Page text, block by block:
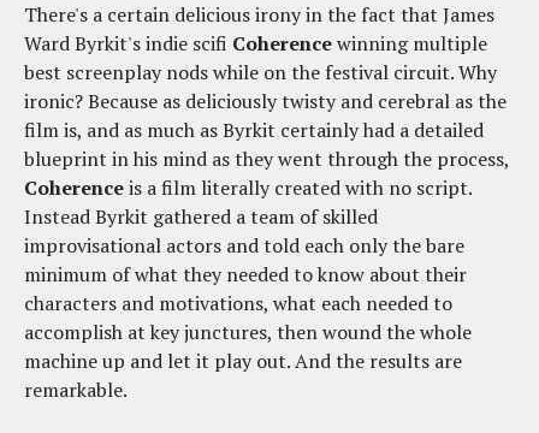
There's a certain delicious irony in the fact that James
Ward Byrkit's indie scifi Coherencewinning multiple
best screenplay nods while on the festival circuit. Why
ironic? Because as deliciously twisty and cerebral as the
film is, and as much as Byrkit certainly had a detailed
blueprint in his mind as they went through the process,
Coherenceis a film literally created with no script.
Instead Byrkit gathered a team of skilled
improvisational actors and told each only the bare
minimum of what they needed to know about their
characters and motivations, what each needed to
accomplish at key junctures, then wound the whole
machine up and let it play out. And the results are
remarkable.